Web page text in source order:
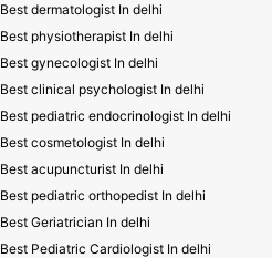
Best dermatologist In delhi
Best physiotherapist In delhi
Best gynecologist In delhi
Best clinical psychologist In delhi
Best pediatric endocrinologist In delhi
Best cosmetologist In delhi
Best acupuncturist In delhi
Best pediatric orthopedist In delhi
Best Geriatrician In delhi
Best Pediatric Cardiologist In delhi